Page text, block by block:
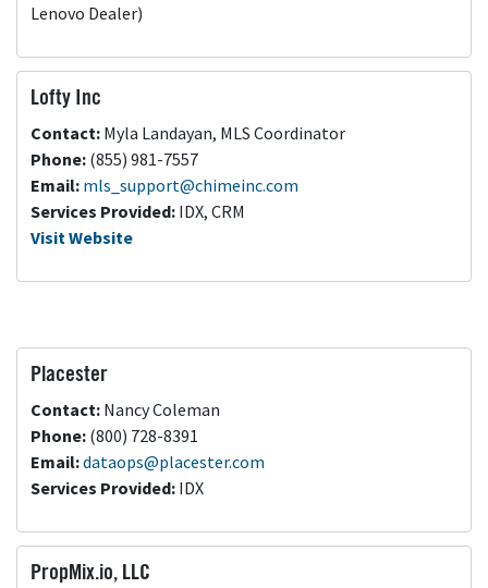
Lenovo Dealer)
Lofty Inc
Contact: Myla Landayan, MLS Coordinator
Phone: (855) 981-7557
Email: mls_support@chimeinc.com
Services Provided: IDX, CRM
Visit Website
Placester
Contact: Nancy Coleman
Phone: (800) 728-8391
Email:dataops@placester.com
Services Provided: IDX
PropMix.io, LLC